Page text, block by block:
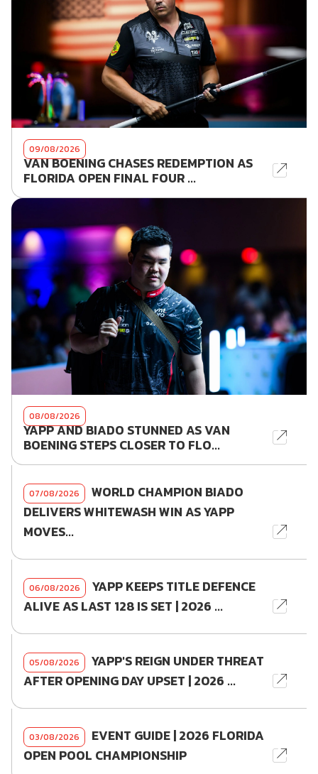
09/08/2026
VAN BOENING CHASES REDEMPTION AS
FLORIDA OPEN FINAL FOUR ...
08/08/2026
YAPP AND BIADO STUNNED AS VAN
BOENING STEPS CLOSER TO FLO...
07/08/2026
WORLD CHAMPION BIADO
DELIVERS WHITEWASH WIN AS YAPP
MOVES...
06/08/2026
YAPP KEEPS TITLE DEFENCE
ALIVE AS LAST 128 IS SET | 2026 ...
05/08/2026
YAPP'S REIGN UNDER THREAT
AFTER OPENING DAY UPSET | 2026 ...
03/08/2026
EVENT GUIDE | 2026 FLORIDA
OPEN POOL CHAMPIONSHIP